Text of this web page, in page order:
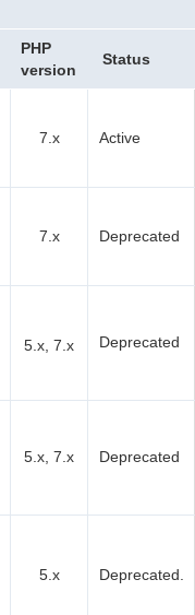
PHP
version
Status
7.x Active
7.x Deprecated
5.x, 7.x Deprecated
5.x, 7.x Deprecated
5.x Deprecated.